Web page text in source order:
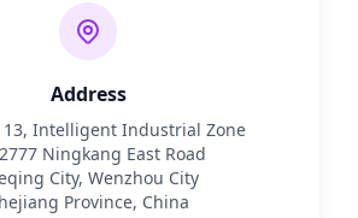
Address
Intelligent Industrial Zone
Ningkang East Road
City, Wenzhou City
Province, China